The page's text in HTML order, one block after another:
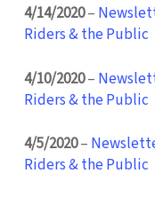
4/14/2020–
Riders & the Public
4/10/2020–
Riders & the Public
4/5/2020–
Riders & the Public